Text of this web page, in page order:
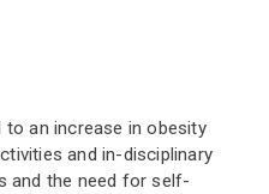
an increase in obesity
and in-disciplinary
and the need for self-